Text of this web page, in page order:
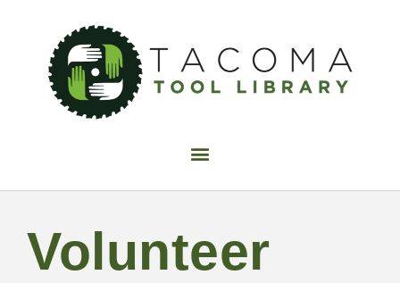
Find Tools
Fix-It Night
Make It Sew
Volunteer